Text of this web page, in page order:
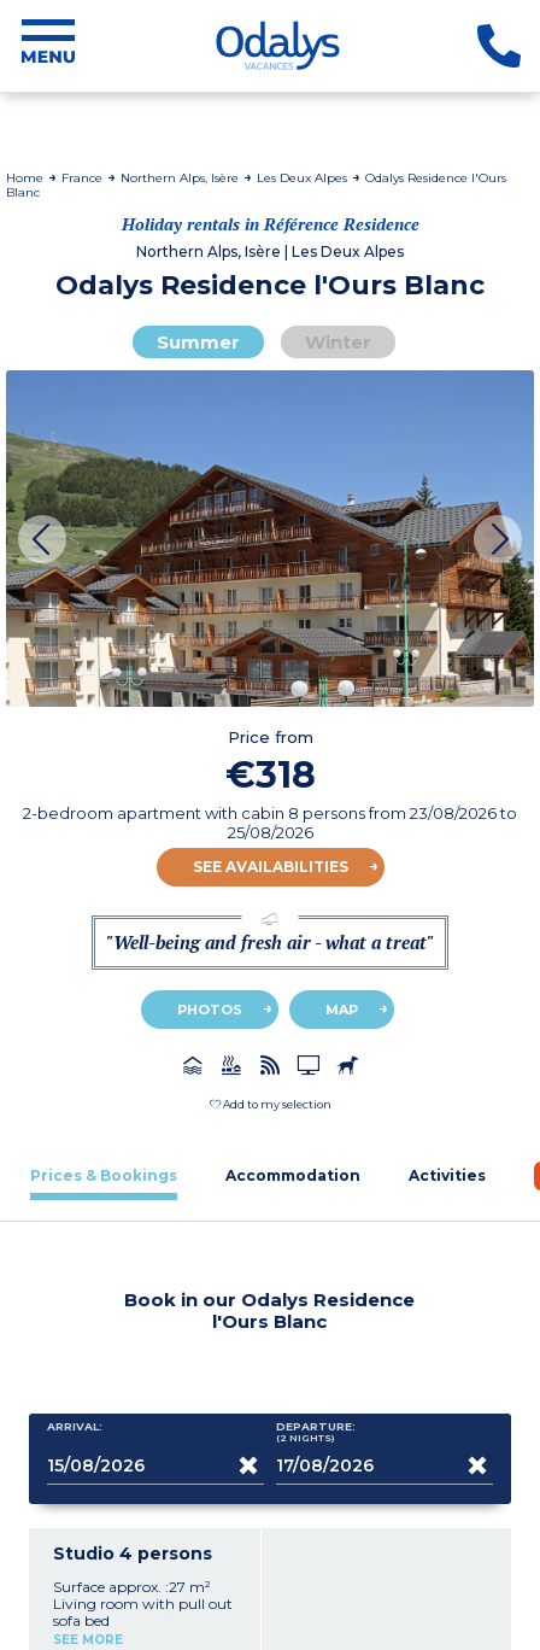
Home France Northern Alps, Isère Les Deux Alpes
Odalys Residence l'Ours
Blanc
Holiday rentals in Référence Residence
Northern Alps, Isère | Les Deux Alpes
Odalys Residence l'Ours Blanc
Summer Winter
Price from
€318
2-bedroom apartment with cabin 8 personsfrom 23/08/2026to
25/08/2026
SEE AVAILABILITIES
"Well-being and fresh air - what a treat"
PHOTOS MAP
Add to my selection
Prices & Bookings Accommodation Activities
Book in our Odalys Residence
l'Ours Blanc
ARRIVAL: DEPARTURE:
(2 NIGHTS)
Studio 4 persons
Surface approx. :27 m²
Living room with pull out
sofa bed
Sleeping alcove with bunk
SEE MORE